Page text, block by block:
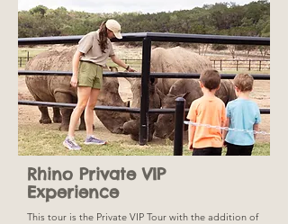
Rhino Private VIP
Experience
This tour is the Private VIP Tour with the addition of